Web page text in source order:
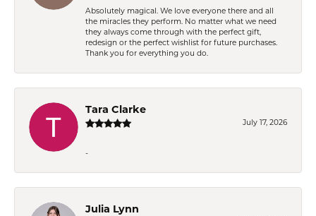
Absolutely magical. We love everyone there and all
the miracles they perform. No matter what we need
they always come through with the perfect gift,
redesign or the perfect wishlist for future purchases.
Thank you for everything you do.
Tara Clarke
July 17, 2026
-
Julia Lynn